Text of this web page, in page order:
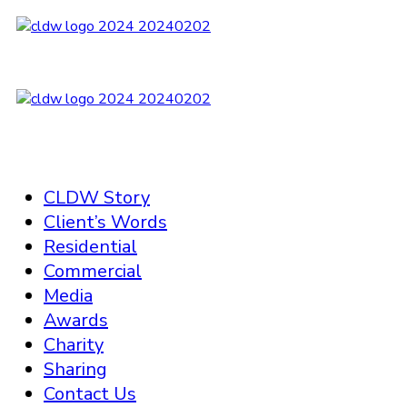
CLDW Story
Client’s Words
Residential
Commercial
Media
Awards
Charity
Sharing
Contact Us